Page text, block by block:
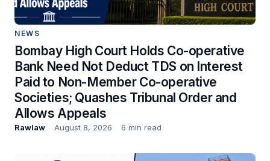
NEWS
Bombay High Court Holds Co-operative
Bank Need Not Deduct TDS on Interest
Paid to Non-Member Co-operative
Societies; Quashes Tribunal Order and
Allows Appeals
Rawlaw August 8, 2026 6 min read